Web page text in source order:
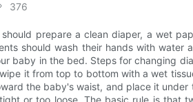
376
prepare a clean diaper, a wet
should wash their hands with
baby in the bed. Steps for changing
it from top to bottom with a wet
the baby's waist, and place it